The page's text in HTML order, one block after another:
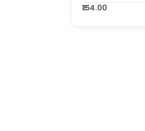
₹154.00